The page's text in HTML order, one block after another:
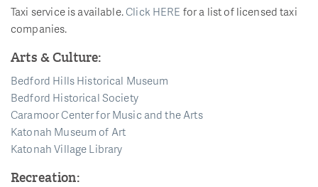
Taxi service is available.Click HERE for a list of licensed taxi
companies.
Arts & Culture:
Bedford Hills Historical Museum
Bedford Historical Society
Caramoor Center for Music and the Arts
Katonah Museum of Art
Katonah Village Library
Recreation: